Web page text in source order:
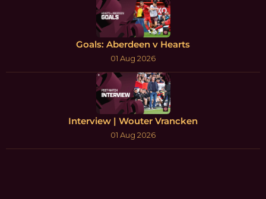
Goals: Aberdeen v Hearts
01 Aug 2026
Interview | Wouter Vrancken
01 Aug 2026